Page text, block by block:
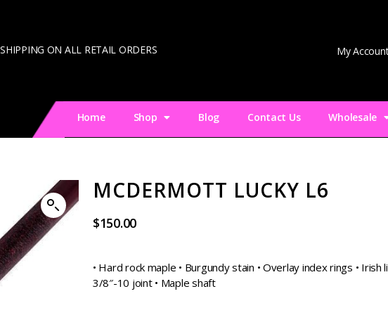
ON ALL RETAIL ORDERS My
Home Shop Blog Contact Us Wholesale
MCDERMOTT LUCKY L6
$150.00
• Hard rock maple • Burgundy stain • Overlay index rings • Irish
3/8″-10 joint • Maple shaft